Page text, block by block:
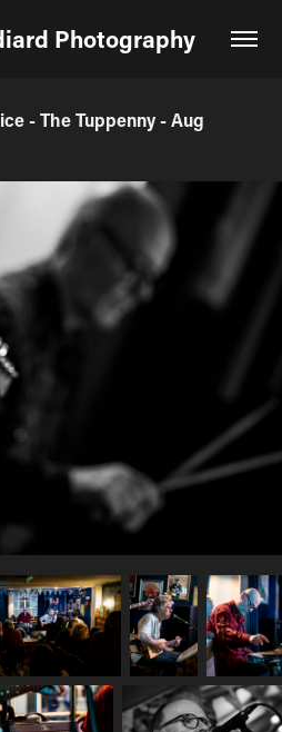
Photography
- The Tuppenny - Aug